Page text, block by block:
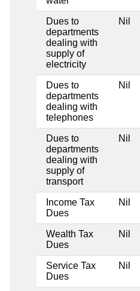
Dues to
departments
dealing with
supply of
electricity
Nil
Dues to
departments
dealing with
telephones
Nil
Dues to
departments
dealing with
supply of
transport
Nil
Income Tax
Dues
Nil
Wealth Tax
Dues
Nil
Service Tax
Dues
Nil